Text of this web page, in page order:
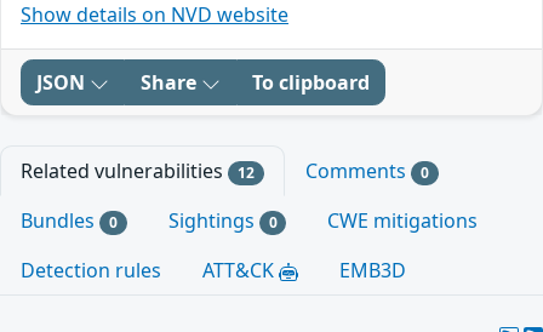
Show details on NVD website
JSON Share To clipboard
Related vulnerabilities 12 Comments 0
Bundles 0 Sightings 0
CWE mitigations
Detection rules
ATT&CK EMB3D